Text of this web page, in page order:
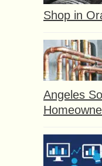
Shop in
Angeles